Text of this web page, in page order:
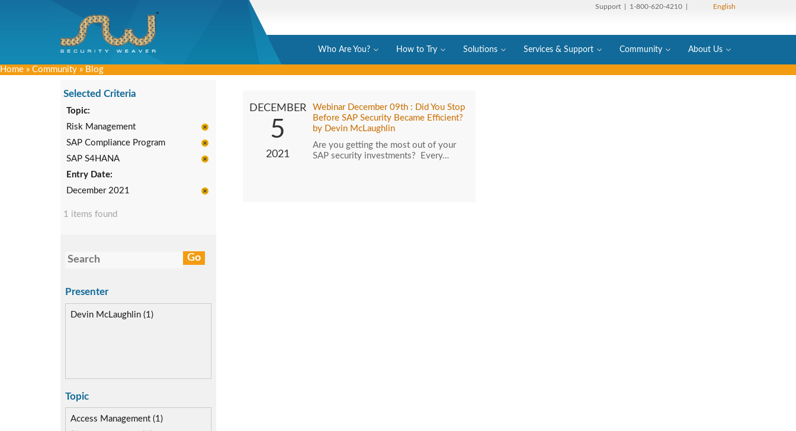
Support | 1-800-620-4210 | English
Who Are You? How to Try Solutions Services & Support Community About Us
Home » Community » Blog
Selected Criteria
Topic:
Risk Management
SAP Compliance Program
SAP S4HANA
Entry Date:
December 2021
1 items found
Presenter
Devin McLaughlin (1)
Topic
Access Management (1)
DECEMBER
5
2021
Webinar December 09th : Did You Stop
Before SAP Security Became Efficient?
by Devin McLaughlin
Are you getting the most out of your
SAP security investments? Every…